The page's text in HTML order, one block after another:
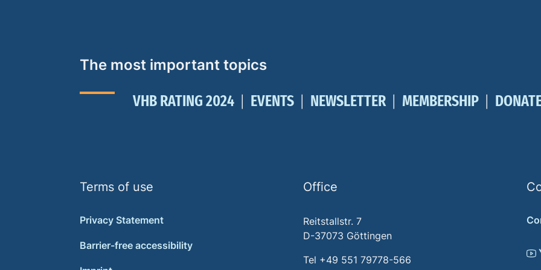
The most important topics
VHB RATING 2024 EVENTS NEWSLETTER MEMBERSHIP
Terms of use
Privacy Statement
Barrier-free accessibility
Office
Reitstallstr. 7
D-37073 Göttingen
Tel +49 551 79778-566